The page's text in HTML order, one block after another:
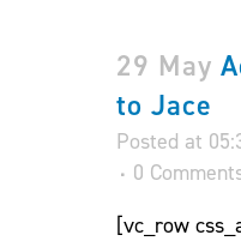
29 May
to Jace
Posted at
0
[vc_row